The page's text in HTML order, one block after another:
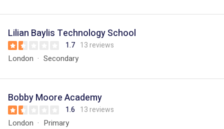
Lilian Baylis Technology School
1.7 13 reviews
London Secondary
Bobby Moore Academy
1.6 13 reviews
London Primary